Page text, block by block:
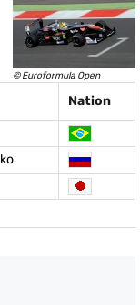
© Euroformula Open
Nation